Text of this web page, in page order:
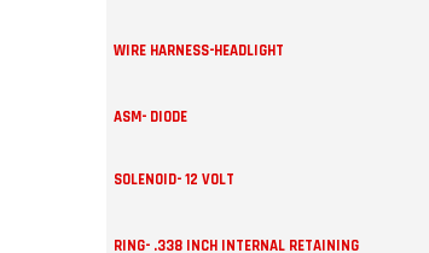
WIRE HARNESS-HEADLIGHT
ASM- DIODE
SOLENOID- 12 VOLT
RING- .338 INCH INTERNAL RETAINING